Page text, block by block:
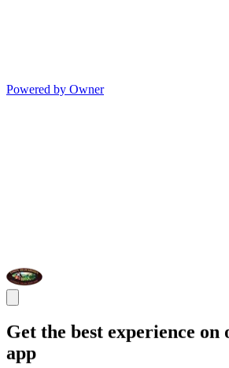
Powered by Owner
Get the best experience on
app